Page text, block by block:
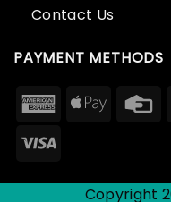
Contact Us
PAYMENT METHODS
Copyright